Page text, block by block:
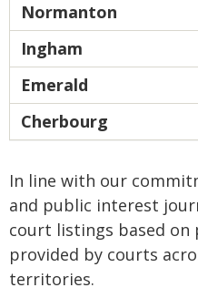
Normanton
Ingham
Emerald
Cherbourg
In line with our
and public interest
court listings based on
provided by courts
territories.